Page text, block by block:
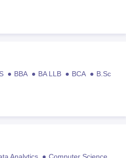
BBA BA LLB BCA
B.Sc
Analytics
Computer Science